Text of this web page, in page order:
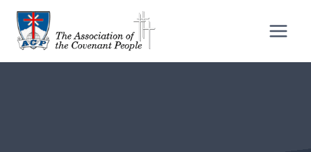
Skip
content